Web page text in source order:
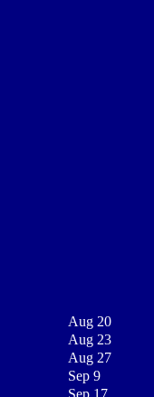
Aug 20
Aug 23
Aug 27
Sep 9
Sep 17